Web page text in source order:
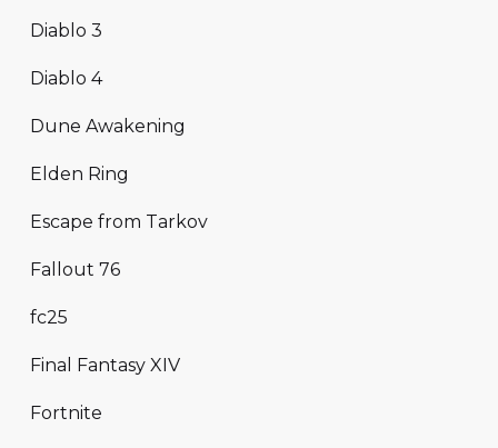
Diablo 3
Diablo 4
Dune Awakening
Elden Ring
Escape from Tarkov
Fallout 76
fc25
Final Fantasy XIV
Fortnite